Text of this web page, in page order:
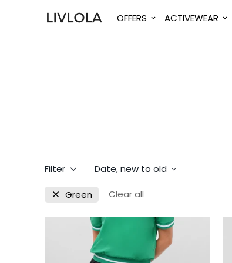
OFFERS ACTIVEWEAR
Filter Date, new to old
Green Clear all